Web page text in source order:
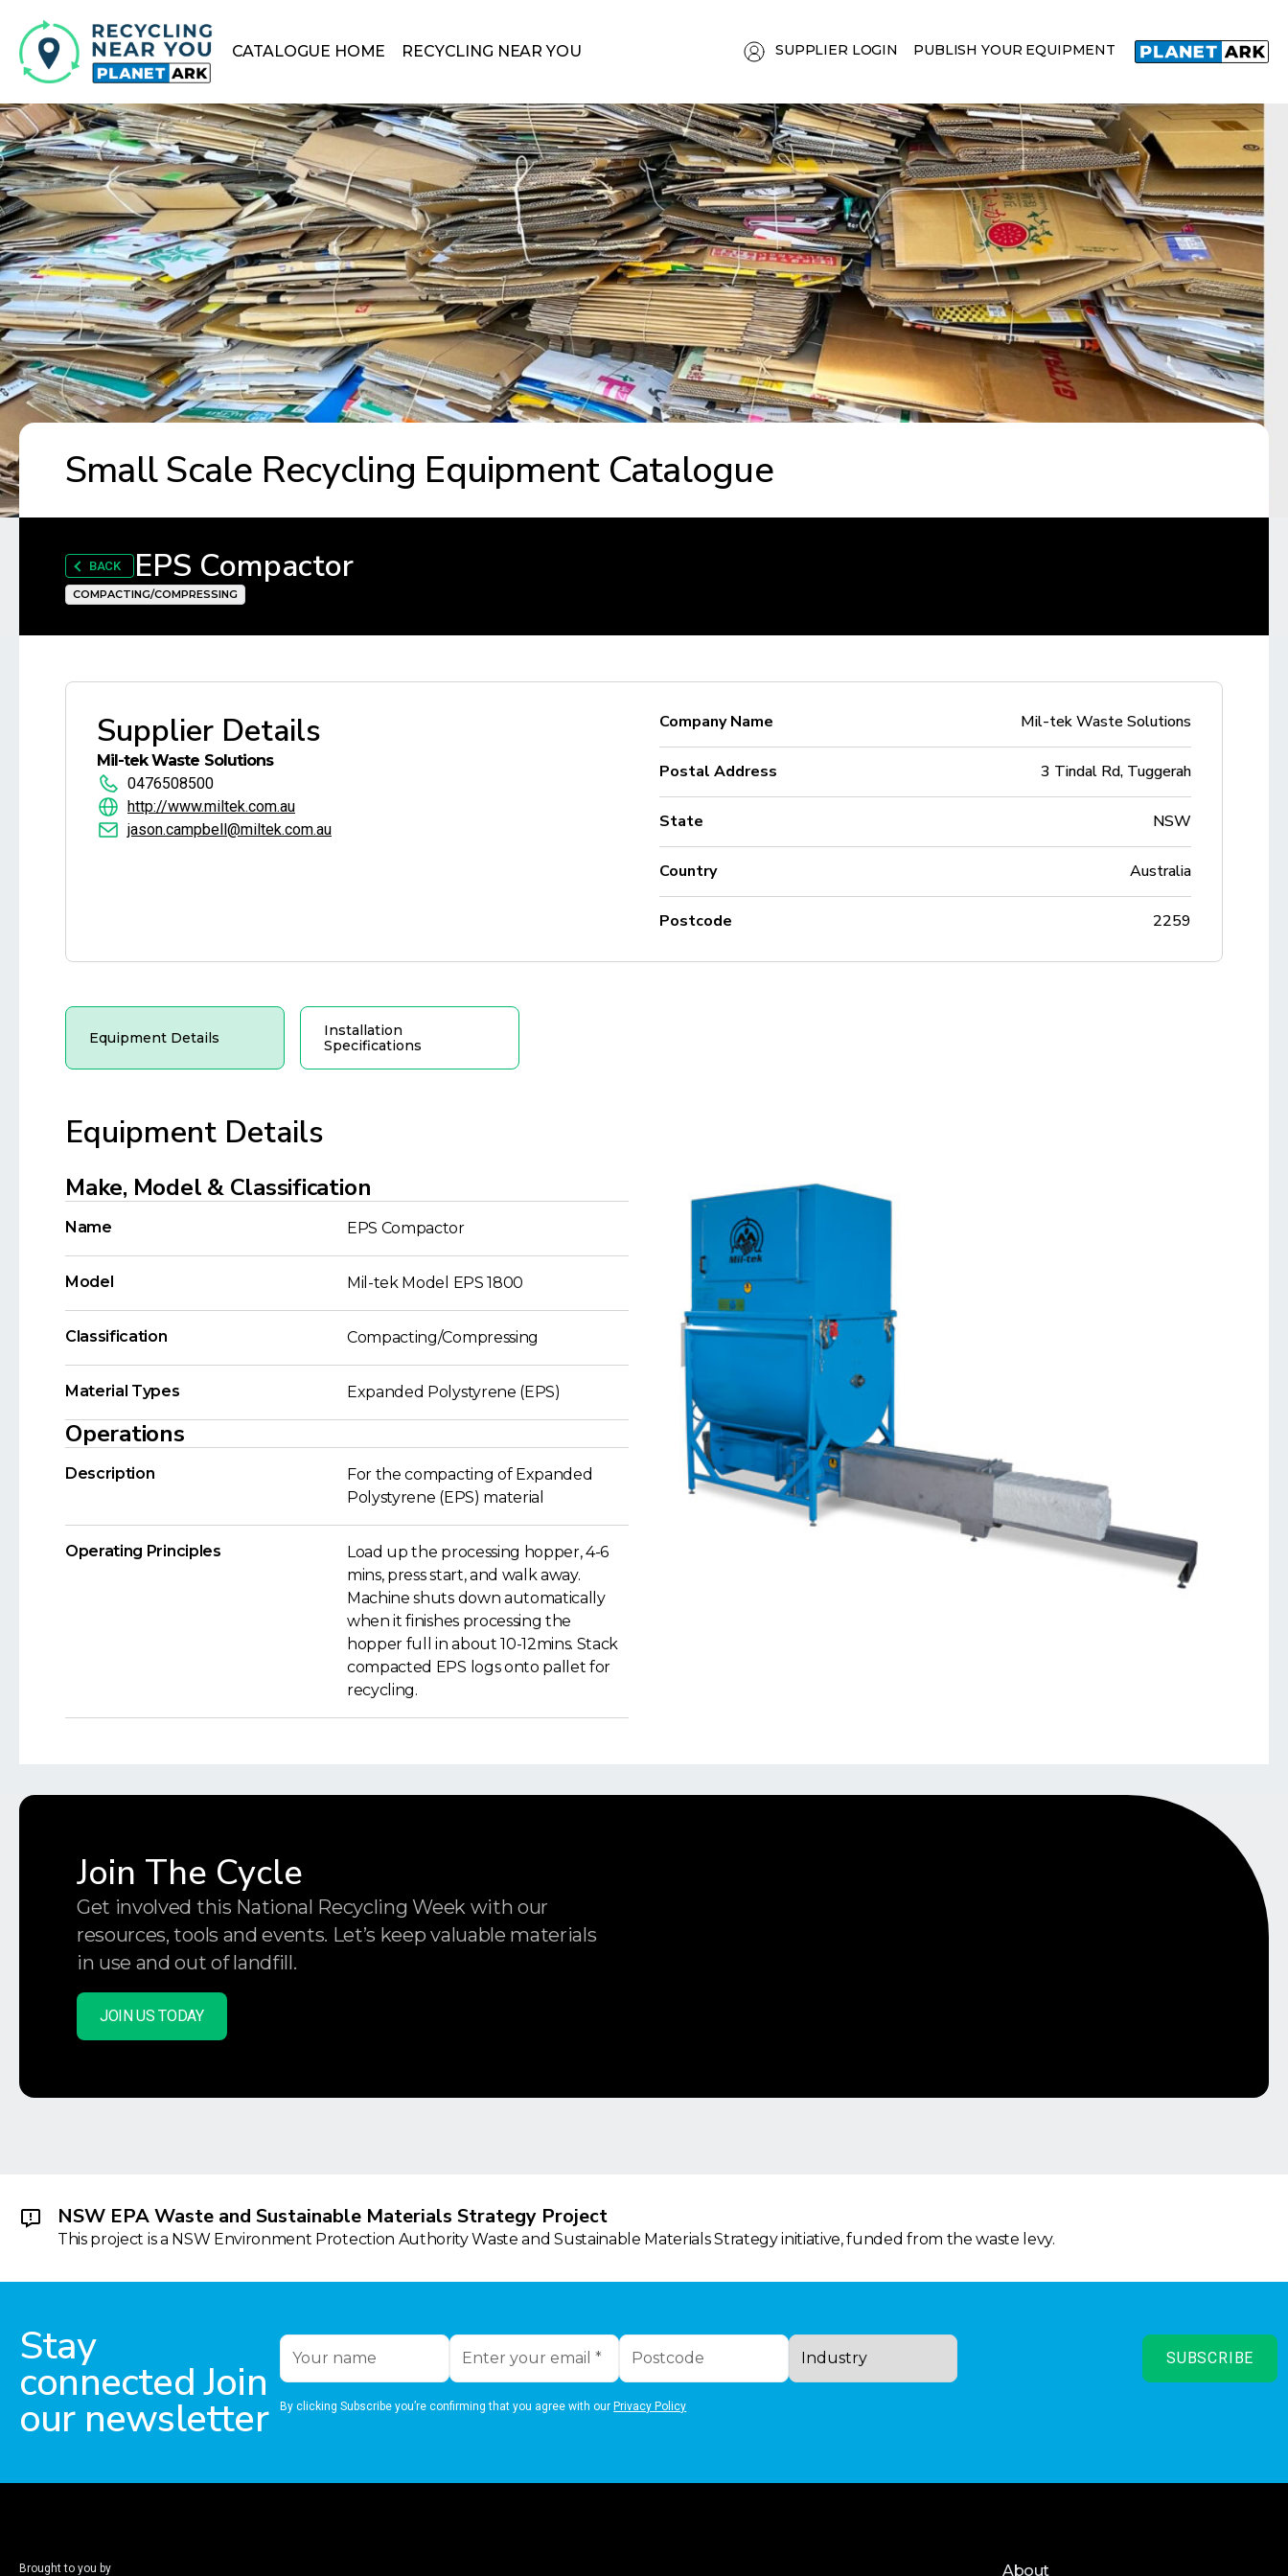
CATALOGUE HOME RECYCLING NEAR YOU SUPPLIER LOGIN PUBLISH YOUR EQUIPMENT
Small Scale Recycling Equipment Catalogue
BACK EPS Compactor
COMPACTING/COMPRESSING
Supplier Details
Mil-tek Waste Solutions
0476508500
http://www.miltek.com.au
jason.campbell@miltek.com.au
Company Name Mil-tek Waste Solutions
Postal Address 3 Tindal Rd, Tuggerah
State NSW
Country Australia
Postcode 2259
Equipment Details
Installation
Specifications
Equipment Details
Make, Model & Classification
Name EPS Compactor
Model Mil-tek Model EPS 1800
Classification Compacting/Compressing
Material Types Expanded Polystyrene (EPS)
Operations
Description
For the compacting of Expanded
Polystyrene (EPS) material
Operating Principles
Load up the processing hopper, 4-6
mins, press start, and walk away.
Machine shuts down automatically
when it finishes processing the
hopper full in about 10-12mins. Stack
compacted EPS logs onto pallet for
recycling.
Join The Cycle
Get involved this National Recycling Week with our
resources, tools and events. Let’s keep valuable materials
in use and out of landfill.
JOIN US TODAY
NSW EPA Waste and Sustainable Materials Strategy Project
This project is a NSW Environment Protection Authority Waste and Sustainable Materials Strategy initiative, funded from the waste levy.
Stay
connected Join
our newsletter By clicking Subscribe you’re confirming that you agree with ourPrivacy Policy
Brought to you by About